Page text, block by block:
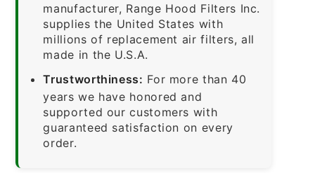
manufacturer, Range Hood Filters Inc.
supplies the United States with
millions of replacement air filters, all
made in the U.S.A.
Trustworthiness: For more than 40
years we have honored and
supported our customers with
guaranteed satisfaction on every
order.